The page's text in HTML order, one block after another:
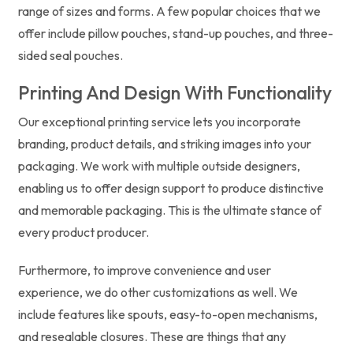
range of sizes and forms. A few popular choices that we
offer include pillow pouches, stand-up pouches, and three-
sided seal pouches.
Printing And Design With Functionality
Our exceptional printing service lets you incorporate
branding, product details, and striking images into your
packaging. We work with multiple outside designers,
enabling us to offer design support to produce distinctive
and memorable packaging. This is the ultimate stance of
every product producer.
Furthermore, to improve convenience and user
experience, we do other customizations as well. We
include features like spouts, easy-to-open mechanisms,
and resealable closures. These are things that any